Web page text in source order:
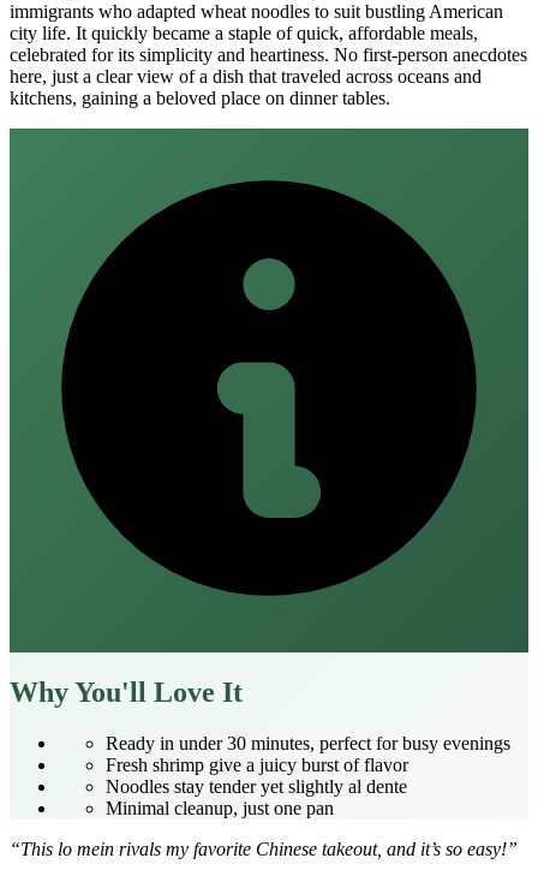
immigrants who adapted wheat noodles to suit bustling American
city life. It quickly became a staple of quick, affordable meals,
celebrated for its simplicity and heartiness. No first‑person anecdotes
here, just a clear view of a dish that traveled across oceans and
kitchens, gaining a beloved place on dinner tables.
Why You'll Love It
Ready in under 30 minutes, perfect for busy evenings
Fresh shrimp give a juicy burst of flavor
Noodles stay tender yet slightly al dente
Minimal cleanup, just one pan
“This lo mein rivals my favorite Chinese takeout, and it’s so easy!”